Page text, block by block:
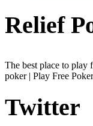
Relief
The best place to play
poker | Play Free Poker
Twitter